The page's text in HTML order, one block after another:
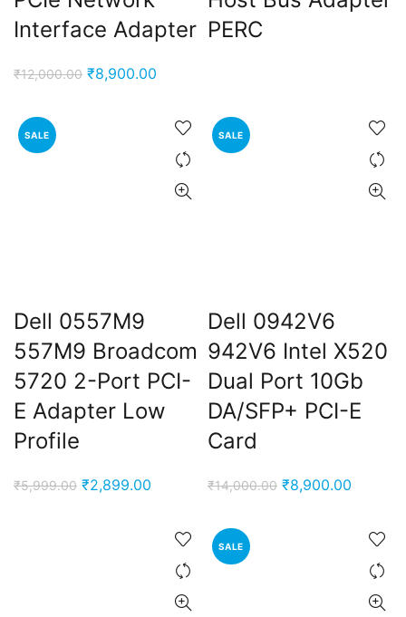
Interface Adapter
₹12,000.00 Original
₹8,900.00
₹8,900.00.
PERC
SALE
Dell 0557M9
557M9 Broadcom
5720 2-Port PCI-
E Adapter Low
Profile
₹5,999.00 Original
₹2,899.00
₹2,899.00.
SALE
Dell 0942V6
942V6 Intel X520
Dual Port 10Gb
DA/SFP+ PCI-E
Card
₹14,000.00 Original
₹8,900.00
SALE